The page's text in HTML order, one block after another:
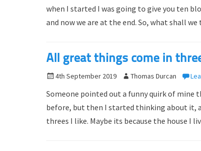
t
e
n
h
o
when I started I was going to give you ten
and now we are at the end. So, what shall we
All great things come in
P
s
t
e
4th September 2019
A
t
h
o
Thomas Durcan
Someone pointed out a funny quirk of mine
before, but then I started thinking about it,
threes I like. Maybe its because the house I